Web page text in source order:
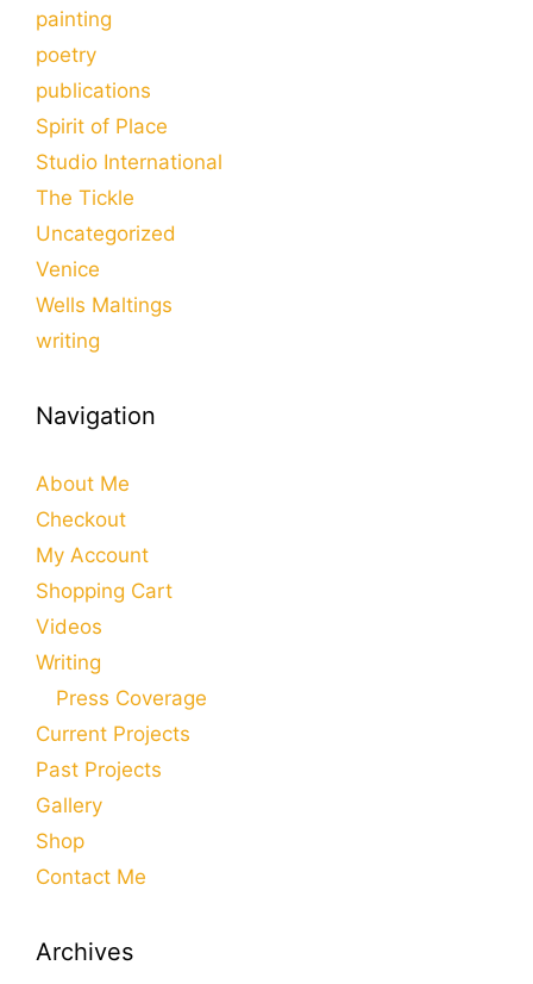
painting
poetry
publications
Spirit of Place
Studio International
The Tickle
Uncategorized
Venice
Wells Maltings
writing
Navigation
About Me
Checkout
My Account
Shopping Cart
Videos
Writing
Press Coverage
Current Projects
Past Projects
Gallery
Shop
Contact Me
Archives